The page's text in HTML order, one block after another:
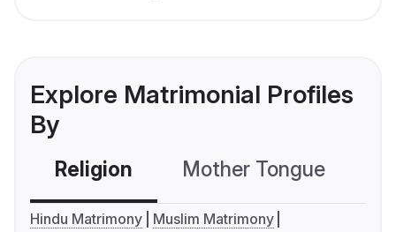
Explore Matrimonial Profiles
By
Religion Mother Tongue
Hindu Matrimony
Muslim Matrimony